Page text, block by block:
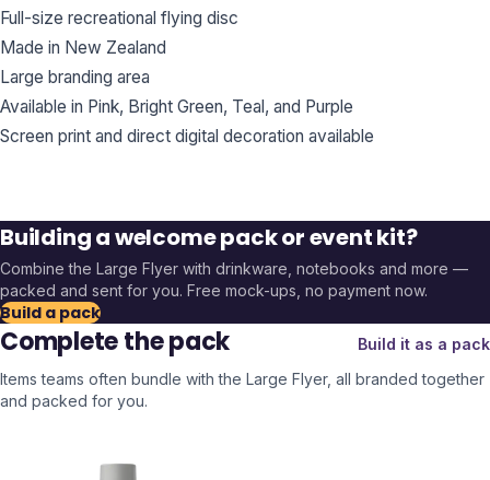
Full-size recreational flying disc
Made in New Zealand
Large branding area
Available in Pink, Bright Green, Teal, and Purple
Screen print and direct digital decoration available
Building a welcome pack or event kit?
Combine the Large Flyer with drinkware, notebooks and more —
packed and sent for you. Free mock-ups, no payment now.
Build a pack
Complete the pack
Build it as a pack
Items teams often bundle with the Large Flyer, all branded together
and packed for you.